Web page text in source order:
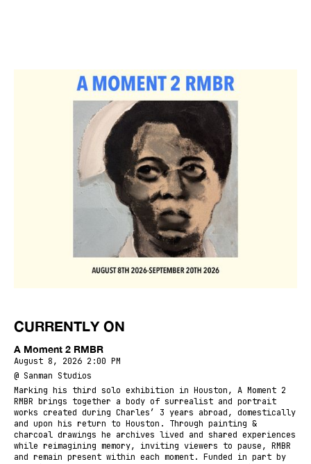
CURRENTLY ON
A Moment 2 RMBR
August 8, 2026 2:00 PM
@ Sanman Studios
Marking his third solo exhibition in Houston, A Moment 2
RMBR brings together a body of surrealist and portrait
works created during Charles’ 3 years abroad, domestically
and upon his return to Houston. Through painting &
charcoal drawings he archives lived and shared experiences
while reimagining memory, inviting viewers to pause, RMBR
and remain present within each moment. Funded in part by